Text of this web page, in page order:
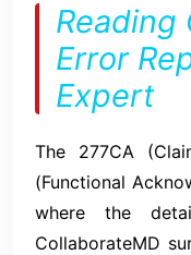
Reading
Error
Expert
The 277CA
(Functional
where the
CollaborateMD